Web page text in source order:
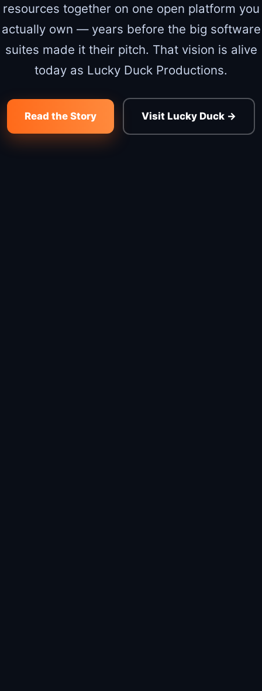
resources together on one open platform you
actually own — years before the big software
suites made it their pitch. That vision is alive
today as Lucky Duck Productions.
Read the Story Visit Lucky Duck →